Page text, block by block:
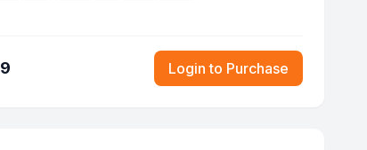
9 Login to Purchase